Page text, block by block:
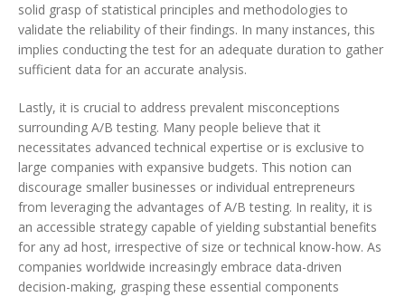
solid grasp of statistical principles and methodologies to
validate the reliability of their findings. In many instances, this
implies conducting the test for an adequate duration to gather
sufficient data for an accurate analysis.
Lastly, it is crucial to address prevalent misconceptions
surrounding A/B testing. Many people believe that it
necessitates advanced technical expertise or is exclusive to
large companies with expansive budgets. This notion can
discourage smaller businesses or individual entrepreneurs
from leveraging the advantages of A/B testing. In reality, it is
an accessible strategy capable of yielding substantial benefits
for any ad host, irrespective of size or technical know-how. As
companies worldwide increasingly embrace data-driven
decision-making, grasping these essential components